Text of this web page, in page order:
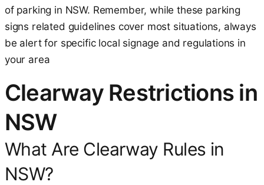
of parking in NSW. Remember, while these parking
signs related guidelines cover most situations, always
be alert for specific local signage and regulations in
your area
Clearway Restrictions in
NSW
What Are Clearway Rules in
NSW?